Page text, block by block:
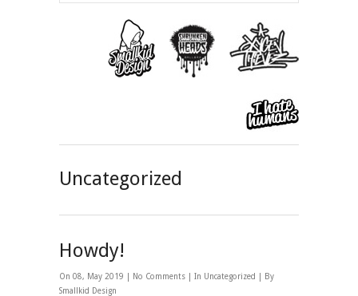
Uncategorized
Howdy!
On 08, May 2019 | No Comments | In Uncategorized
| By
Smallkid Design